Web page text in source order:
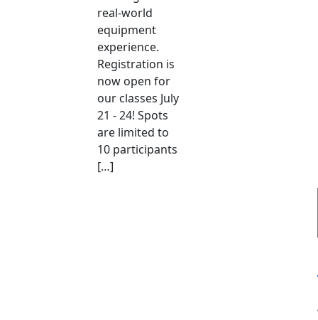
real-world
equipment
experience.
Registration is
now open for
our classes July
21 - 24! Spots
are limited to
10 participants
[…]